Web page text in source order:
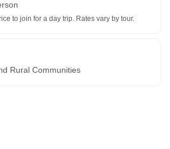
to join for a day trip. Rates vary by tour.
Rural Communities